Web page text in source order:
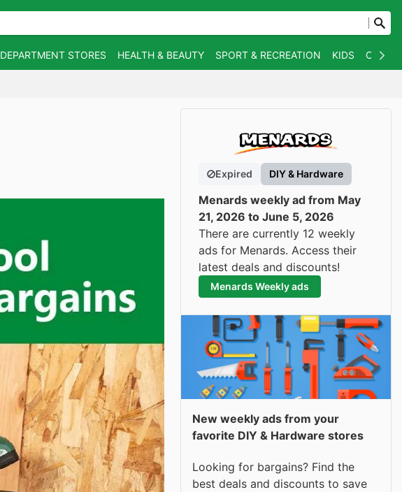
DEPARTMENT STORES HEALTH & BEAUTY SPORT & RECREATION KIDS
Expired DIY & Hardware
Menards weekly ad from May
21, 2026 to June 5, 2026
There are currently 12 weekly
ads for Menards. Access their
latest deals and discounts!
Menards Weekly ads
New weekly ads from your
favorite DIY & Hardware stores
Looking for bargains? Find the
best deals and discounts to save